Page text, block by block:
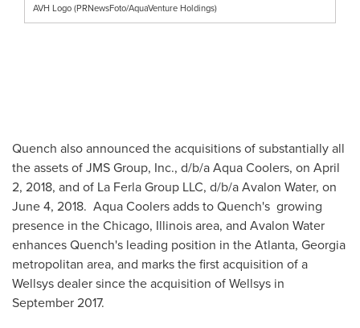
AVH Logo (PRNewsFoto/AquaVenture Holdings)
Quench also announced the acquisitions of substantially all
the assets of JMS Group, Inc., d/b/a Aqua Coolers, on April
2, 2018, and of La Ferla Group LLC, d/b/aAvalon Water, on
June 4, 2018. Aqua Coolers adds to Quench's growing
presence in theChicago, Illinoisarea, and Avalon Water
enhances Quench's leading position in theAtlanta, Georgia
metropolitan area, and marks the first acquisition of a
Wellsys dealer since the acquisition of Wellsys in
September 2017.